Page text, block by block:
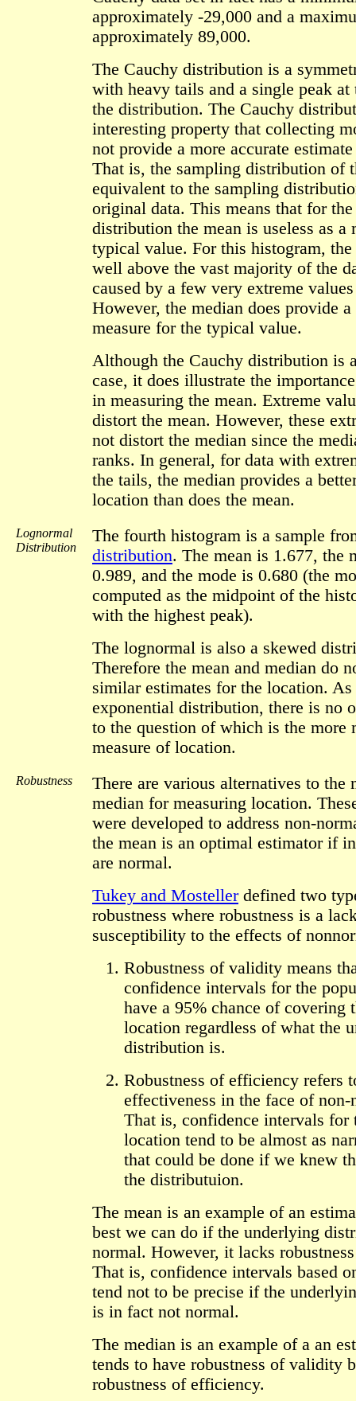
approximately -29,000 and a
approximately 89,000.
The Cauchy distribution is a
with heavy tails and a single peak at
the distribution. The Cauchy
interesting property that collecting
not provide a more accurate
That is, the sampling distribution of
equivalent to the sampling
original data. This means that for
distribution the mean is useless as a
typical value. For this histogram,
well above the vast majority of the
caused by a few very extreme
However, the median does provide
measure for the typical value.
Although the Cauchy distribution is
case, it does illustrate the
in measuring the mean. Extreme
distort the mean. However, these
not distort the median since the
ranks. In general, for data with
the tails, the median provides a
location than does the mean.
Lognormal
Distribution
The fourth histogram is a sample
distribution. The mean is 1.677, the
0.989, and the mode is 0.680 (the
computed as the midpoint of the
with the highest peak).
The lognormal is also a skewed
Therefore the mean and median do
similar estimates for the location.
exponential distribution, there is no
to the question of which is the more
measure of location.
Robustness
There are various alternatives to the
median for measuring location.
were developed to address non-
the mean is an optimal estimator if
are normal.
Tukey and Mostellerdefined two
robustness where robustness is a
susceptibility to the effects of
Robustness of validity means
confidence intervals for the
have a 95% chance of covering
location regardless of what the
distribution is.
Robustness of efficiency refers
effectiveness in the face of
That is, confidence intervals for
location tend to be almost as
that could be done if we knew
the distributuion.
The mean is an example of an
best we can do if the underlying
normal. However, it lacks
That is, confidence intervals based
tend not to be precise if the
is in fact not normal.
The median is an example of a an
tends to have robustness of validity
robustness of efficiency.